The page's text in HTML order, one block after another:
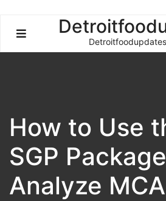
content
How to Use
SGP
Analyze